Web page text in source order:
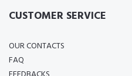
CUSTOMER SERVICE
OUR CONTACTS
FAQ